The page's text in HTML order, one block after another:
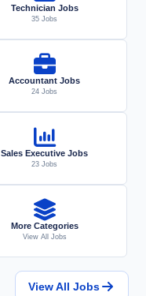
Technician Jobs
35 Jobs
Accountant Jobs
24 Jobs
Sales Executive Jobs
23 Jobs
More Categories
View All Jobs
View All Jobs